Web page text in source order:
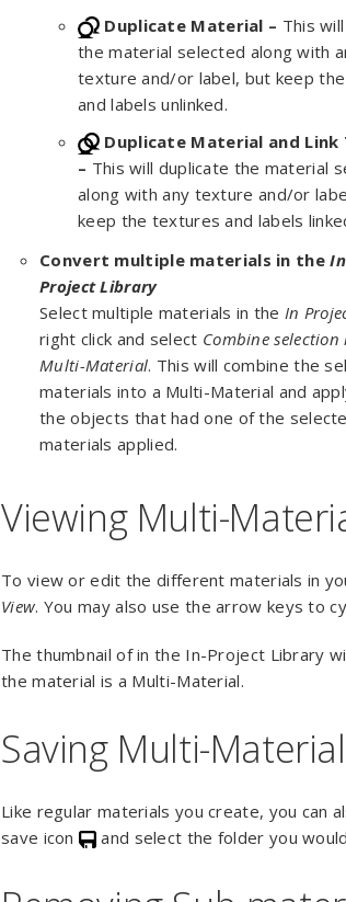
Duplicate Material – This
the material selected along with
texture and/or label, but keep
and labels unlinked.
Duplicate Material and Link
– This will duplicate the material
along with any texture and/or
keep the textures and labels
Convert multiple materials in theIn
ProjectLibrary
Select multiple materials in the In
right click and select Combine
Multi-Material. This will combine the
materials into a Multi-Material and
the objects that had one of the
materials applied.
Viewing Multi-
To view or edit the different materials in
View. You may also use the arrow keys to
The thumbnail of in the In-Project Library
the material is a Multi-Material.
Saving Multi-
Like regular materials you create, you can
save icon
and select the folder you